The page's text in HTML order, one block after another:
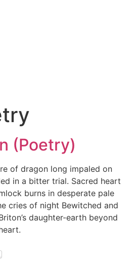
(Poetry)
of dragon long impaled on
in a bitter trial. Sacred heart
burns in desperate pale
cries of night Bewitched and
daughter-earth beyond